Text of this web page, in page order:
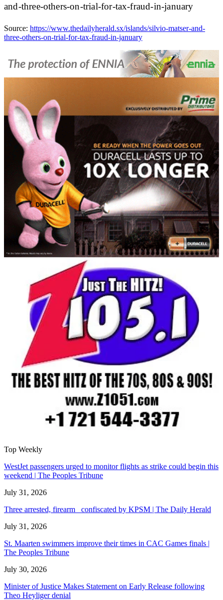
and-three-others-on-trial-for-tax-fraud-in-january
Source: https://www.thedailyherald.sx/islands/silvio-matser-and-
three-others-on-trial-for-tax-fraud-in-january
Top Weekly
WestJet passengers urged to monitor flights as strike could begin this
weekend | The Peoples Tribune
July 31, 2026
Three arrested, firearm confiscated by KPSM | The Daily Herald
July 31, 2026
St. Maarten swimmers improve their times in CAC Games finals |
The Peoples Tribune
July 30, 2026
Minister of Justice Makes Statement on Early Release following
Theo Heyliger denial